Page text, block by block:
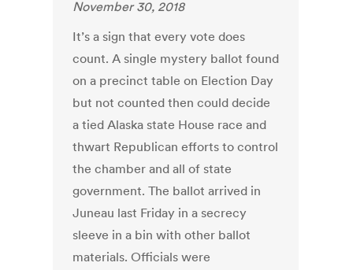
November 30, 2018
It’s a sign that every vote does
count. A single mystery ballot found
on a precinct table on Election Day
but not counted then could decide
a tied Alaska state House race and
thwart Republican efforts to control
the chamber and all of state
government. The ballot arrived in
Juneau last Friday in a secrecy
sleeve in a bin with other ballot
materials. Officials were